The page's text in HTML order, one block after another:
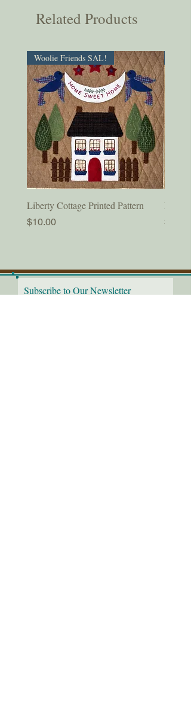
Related Products
Woolie Friends SAL!
Liberty Cottage Printed Pattern
Price
$10.00 Price
$8.50
Subscribe to Our Newsletter